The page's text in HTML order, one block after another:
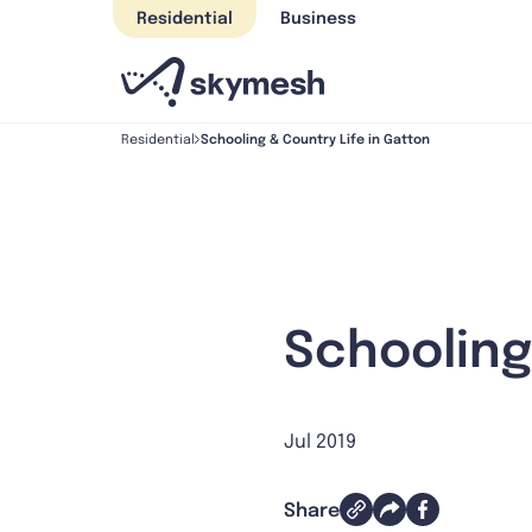
Residential Business
Residential Schooling & Country Life in Gatton
Jul 2019
Share